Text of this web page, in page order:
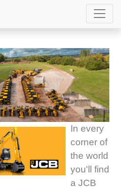
In every
corner of
the world
you'll find
a JCB